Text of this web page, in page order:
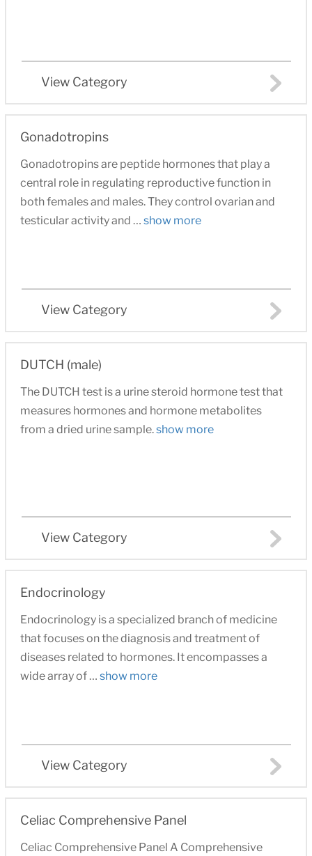
View Category
Gonadotropins
Gonadotropins are peptide hormones that play a
central role in regulating reproductive function in
both females and males. They control ovarian and
testicular activity and … show more
View Category
DUTCH (male)
The DUTCH test is a urine steroid hormone test that
measures hormones and hormone metabolites
from a dried urine sample.show more
View Category
Endocrinology
Endocrinology is a specialized branch of medicine
that focuses on the diagnosis and treatment of
diseases related to hormones. It encompasses a
wide array of … show more
View Category
Celiac Comprehensive Panel
Celiac Comprehensive Panel A Comprehensive